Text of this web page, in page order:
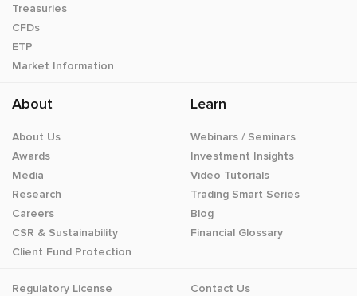
Treasuries
CFDs
ETP
Market Information
About
About Us
Awards
Media
Research
Careers
CSR & Sustainability
Client Fund Protection
Learn
Webinars / Seminars
Investment Insights
Video Tutorials
Trading Smart Series
Blog
Financial Glossary
Regulatory License
Contact Us